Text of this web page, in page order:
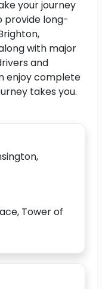
your journey
provide long-
with major
and
enjoy complete
takes you.
Tower of